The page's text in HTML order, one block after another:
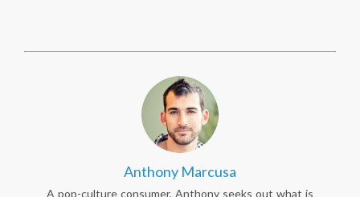
Anthony Marcusa
A pop-culture consumer, Anthony seeks out what is